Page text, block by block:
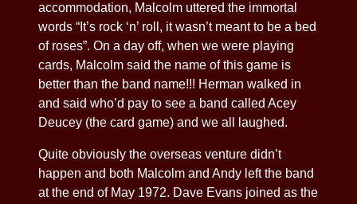
accommodation, Malcolm uttered the immortal
words “It’s rock ‘n’ roll, it wasn’t meant to be a bed
of roses”. On a day off, when we were playing
cards, Malcolm said the name of this game is
better than the band name!!! Herman walked in
and said who’d pay to see a band called Acey
Deucey (the card game) and we all laughed.
Quite obviously the overseas venture didn’t
happen and both Malcolm and Andy left the band
at the end of May 1972. Dave Evans joined as the